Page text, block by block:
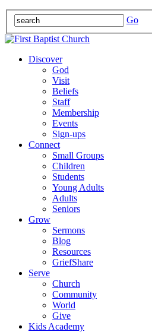
Go
Discover
God
Visit
Beliefs
Staff
Membership
Events
Sign-ups
Connect
Small Groups
Children
Students
Young Adults
Adults
Seniors
Grow
Sermons
Blog
Resources
GriefShare
Serve
Church
Community
World
Give
Kids Academy